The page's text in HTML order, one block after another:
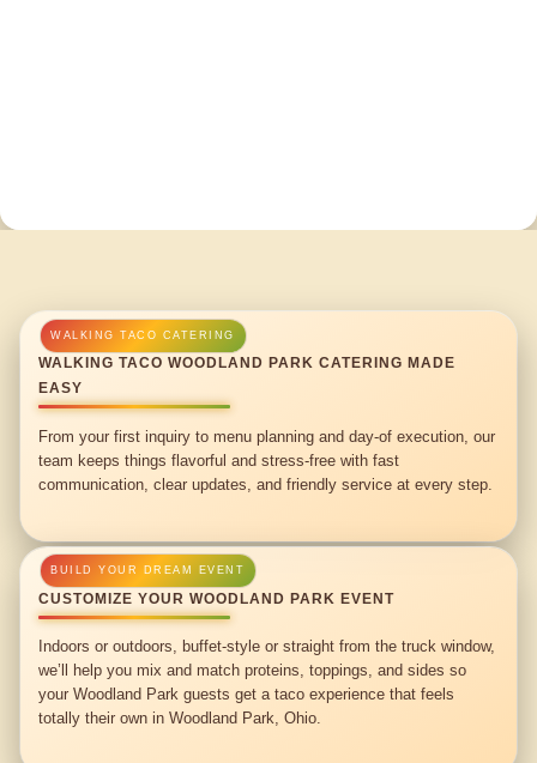
WALKING TACO WOODLAND PARK CATERING MADE
EASY
From your first inquiry to menu planning and day-of execution, our
team keeps things flavorful and stress-free with fast
communication, clear updates, and friendly service at every step.
CUSTOMIZE YOUR WOODLAND PARK EVENT
Indoors or outdoors, buffet-style or straight from the truck window,
we’ll help you mix and match proteins, toppings, and sides so
your Woodland Park guests get a taco experience that feels
totally their own in Woodland Park, Ohio.